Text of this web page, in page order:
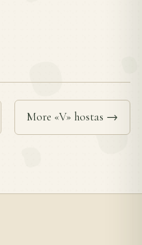
More «V» hostas →